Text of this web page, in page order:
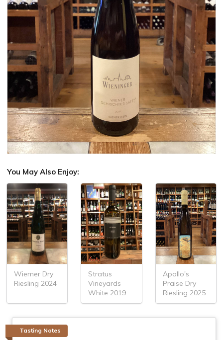
You May Also Enjoy:
Wiemer Dry
Riesling 2024
Stratus
Vineyards
White 2019
Apollo's
Praise Dry
Riesling 2025
Tasting Notes